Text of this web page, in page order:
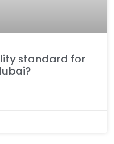
standard for